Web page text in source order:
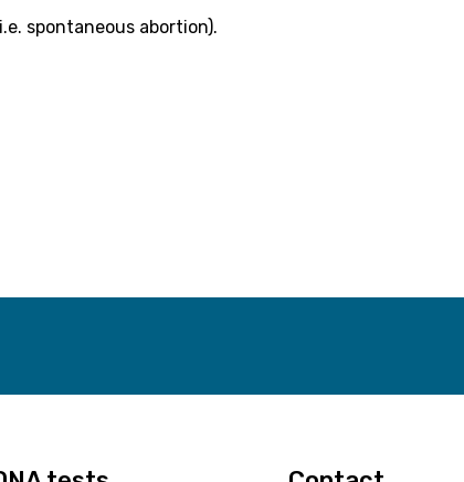
spontaneous abortion).